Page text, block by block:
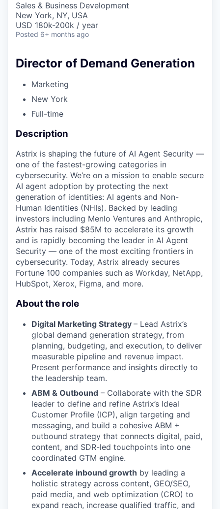
Sales & Business Development
New York, NY, USA
USD 180k-200k / year
Posted 6+ months ago
Director of Demand Generation
Marketing
New York
Full-time
Description
Astrix is shaping the future of AI Agent Security —
one of the fastest-growing categories in
cybersecurity. We’re on a mission to enable secure
AI agent adoption by protecting the next
generation of identities: AI agents and Non-
Human Identities (NHIs). Backed by leading
investors including Menlo Ventures and Anthropic,
Astrix has raised $85M to accelerate its growth
and is rapidly becoming the leader in AI Agent
Security — one of the most exciting frontiers in
cybersecurity. Today, Astrix already secures
Fortune 100 companies such as Workday, NetApp,
HubSpot, Xerox, Figma, and more.
About the role
Digital Marketing Strategy – Lead Astrix’s
global demand generation strategy, from
planning, budgeting, and execution, to deliver
measurable pipeline and revenue impact.
Present performance and insights directly to
the leadership team.
ABM & Outbound – Collaborate with the SDR
leader to define and refine Astrix’s Ideal
Customer Profile (ICP), align targeting and
messaging, and build a cohesive ABM +
outbound strategy that connects digital, paid,
content, and SDR-led touchpoints into one
coordinated GTM engine.
Accelerate inbound growth by leading a
holistic strategy across content, GEO/SEO,
paid media, and web optimization (CRO) to
expand reach, increase qualified traffic, and